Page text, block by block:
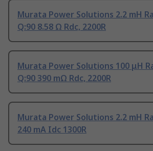
Murata Power Solutions 2.2 mH
Q:90 8.58 Ω Rdc, 2200R
Murata Power Solutions 100 μH
Q:90 390 mΩ Rdc, 2200R
Murata Power Solutions 2.2 mH
240 mA Idc 1300R